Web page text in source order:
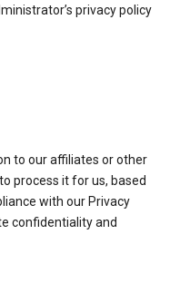
privacy policy
to our affiliates or other
process it for us, based
with our Privacy
confidentiality and